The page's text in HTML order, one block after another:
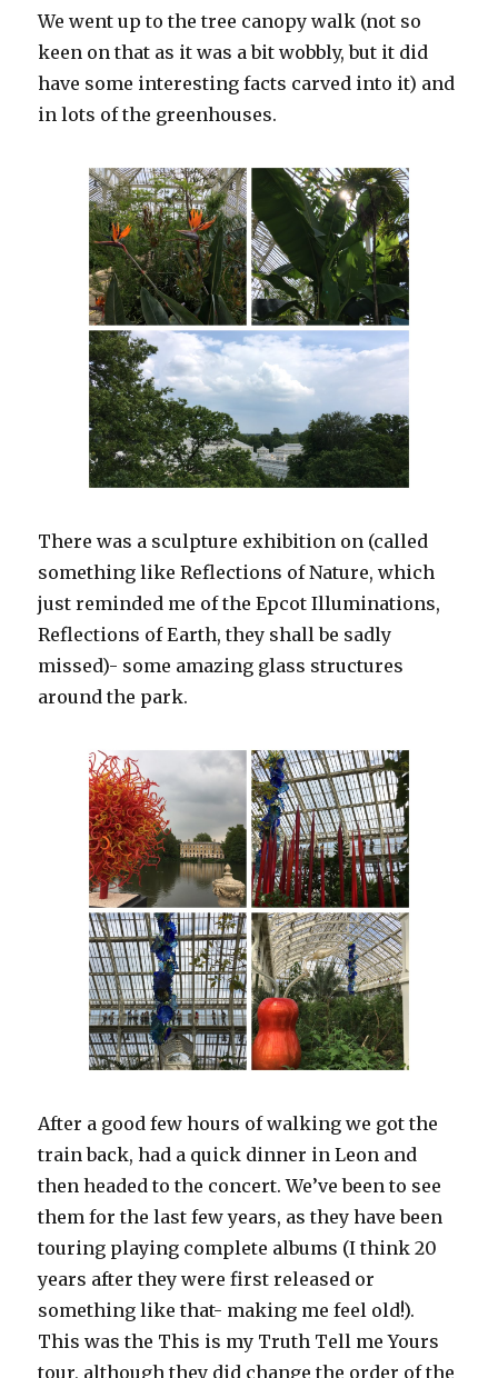
We went up to the tree canopy walk (not so
keen on that as it was a bit wobbly, but it did
have some interesting facts carved into it) and
in lots of the greenhouses.
There was a sculpture exhibition on (called
something like Reflections of Nature, which
just reminded me of the Epcot Illuminations,
Reflections of Earth, they shall be sadly
missed)- some amazing glass structures
around the park.
After a good few hours of walking we got the
train back, had a quick dinner in Leon and
then headed to the concert. We’ve been to see
them for the last few years, as they have been
touring playing complete albums (I think 20
years after they were first released or
something like that- making me feel old!).
This was the This is my Truth Tell me Yours
tour, although they did change the order of the